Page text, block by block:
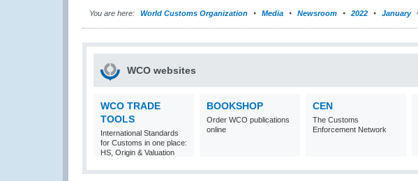
You are here: World Customs Organization Media Newsroom 2022 January
WCO websites
WCO TRADE
TOOLS
International Standards
for Customs in one place:
HS, Origin & Valuation
BOOKSHOP
Order WCO publications
online
CEN
The Customs
Enforcement Network